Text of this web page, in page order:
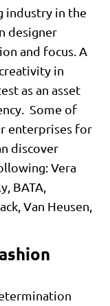
industry in the
designer
and focus. A
in
as an asset
Some of
enterprises for
discover
Vera
BATA,
Van Heusen,